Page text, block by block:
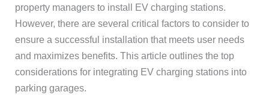
property managers to install EV charging stations.
However, there are several critical factors to consider to
ensure a successful installation that meets user needs
and maximizes benefits. This article outlines the top
considerations for integrating EV charging stations into
parking garages.